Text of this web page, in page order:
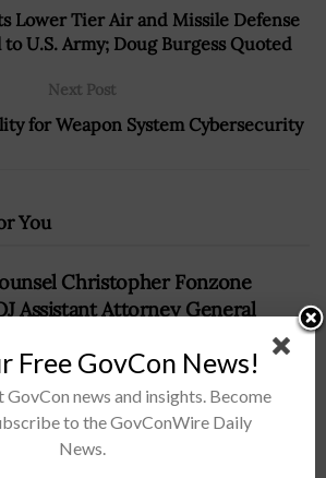
Lower Tier Air and Missile Defense
to U.S. Army; Doug Burgess Quoted
Next Post
for Weapon System Cybersecurity
You
Christopher Fonzone
Assistant Attorney General
Free GovCon News!
news and insights. Become
to the GovConWire Daily
News.